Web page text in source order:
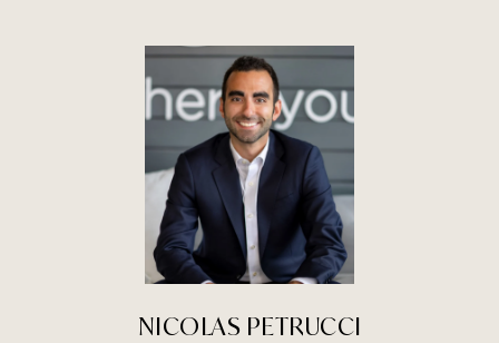
NICOLAS PETRUCCI